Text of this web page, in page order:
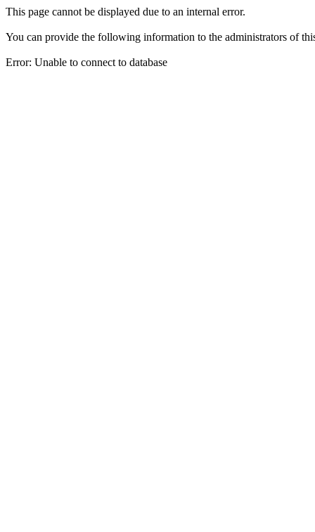
This page cannot be displayed due to an internal error.
You can provide the following information to the administrators of
Error: Unable to connect to database